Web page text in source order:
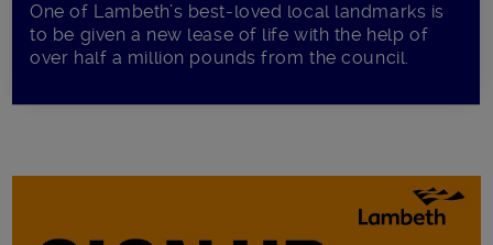
One of Lambeth’s best-loved local landmarks is
to be given a new lease of life with the help of
over half a million pounds from the council.